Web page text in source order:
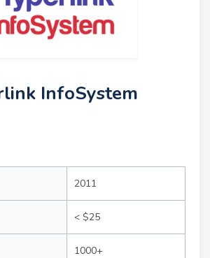
InfoSystem
2011
< $25
1000+